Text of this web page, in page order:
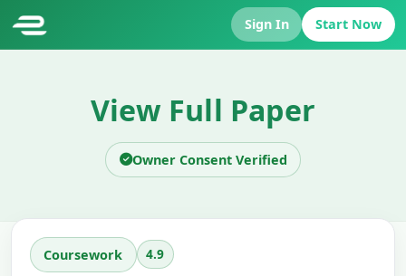
Sign In Start Now
View Full Paper
Owner Consent Verified
Coursework 4.9